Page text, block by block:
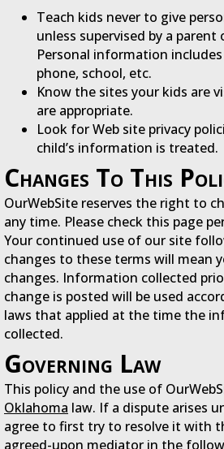
Teach kids never to give
unless supervised by a parent
Personal information
phone, school, etc.
Know the sites your kids are
are appropriate.
Look for Web site privacy
child’s information is treated.
Changes To This
OurWebSite reserves the right to
any time. Please check this page
Your continued use of our site
changes to these terms will mean
changes. Information collected
change is posted will be used
laws that applied at the time the
collected.
Governing Law
This policy and the use of
Oklahoma law. If a dispute arises
agree to first try to resolve it with
agreed-upon mediator in the